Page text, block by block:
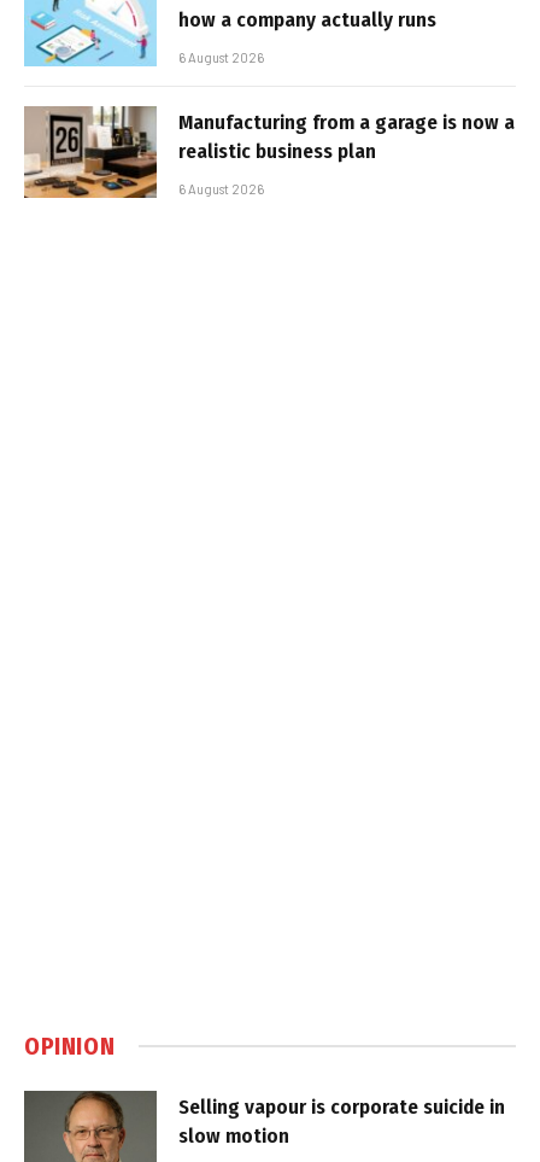
how a company actually runs
6 August 2026
Manufacturing from a garage is now a
realistic business plan
6 August 2026
OPINION
Selling vapour is corporate suicide in
slow motion